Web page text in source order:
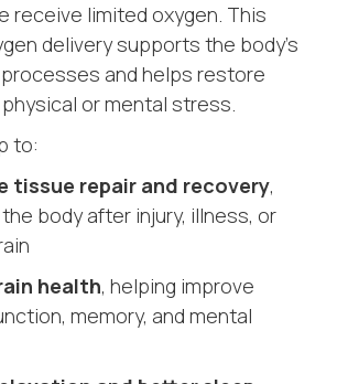
receive limited oxygen. This
delivery supports the body’s
and helps restore
or mental stress.
to:
tissue repair and recovery,
body after injury, illness, or
health, helping improve
memory, and mental